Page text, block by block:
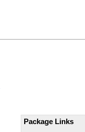
Package Links